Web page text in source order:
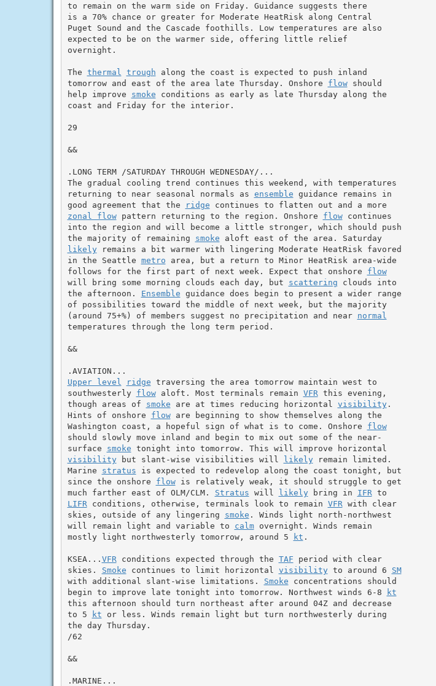
to remain on the warm side on Friday. Guidance suggests there
is a 70% chance or greater for Moderate HeatRisk along Central
Puget Sound and the Cascade foothills. Low temperatures are also
expected to be on the warmer side, offering little relief
overnight.
The thermal trough along the coast is expected to push inland
tomorrow and east of the area late Thursday. Onshore flow should
help improve smoke conditions as early as late Thursday along the
coast and Friday for the interior.
29
&&
.LONG TERM /SATURDAY THROUGH WEDNESDAY/...
The gradual cooling trend continues this weekend, with temperatures
returning to near seasonal normals as ensemble guidance remains in
good agreement that the
ridge
zonal flow pattern returning to the region. Onshore flow continues
into the region and will become a little stronger, which should push
the majority of remaining smoke
aloft east of the area. Saturday
likely remains a bit warmer with lingering Moderate HeatRisk favored
in the Seattle metro area, but a return to Minor HeatRisk area-wide
follows for the first part of next week. Expect that onshore flow
will bring some morning clouds each day, but scattering clouds into
the afternoon. Ensemble guidance does begin to present a wider range
of possibilities toward the middle of next week, but the majority
(around 75+%) of members suggest no precipitation and near normal
temperatures through the long term period.
&&
Upper level
ridge traversing the area tomorrow maintain west to
southwesterly flow aloft. Most terminals remain VFR this evening,
though areas of smoke are at times reducing horizontal visibility.
Hints of onshore flow are beginning to show themselves along the
Washington coast, a hopeful sign of what is to come. Onshore flow
should slowly move inland and begin to mix out some of the near-
surface smoke
visibility but slant-wise visibilities will likely remain limited.
Marine stratus is expected to redevelop along the coast tonight, but
since the onshore flow is relatively weak, it should struggle to get
much farther east of OLM/CLM. Stratus will likely bring in IFR
LIFR conditions, otherwise, terminals look to remain VFR with clear
skies, outside of any lingering smoke . Winds light north-northwest
will remain light and variable to calm overnight. Winds remain
mostly light northwesterly tomorrow, around 5
kt .
KSEA... VFR conditions expected through the TAF period with clear
skies. Smoke continues to limit horizontal visibility to around 6 SM
with additional slant-wise limitations. Smoke concentrations should
begin to improve late tonight into tomorrow. Northwest winds 6-8
kt
this afternoon should turn northeast after around 04Z and decrease
to 5
kt or less. Winds remain light but turn northwesterly during
the day Thursday.
/62
&&
.MARINE...